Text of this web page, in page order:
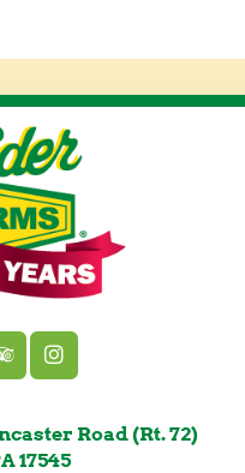
Road (Rt. 72)
17545